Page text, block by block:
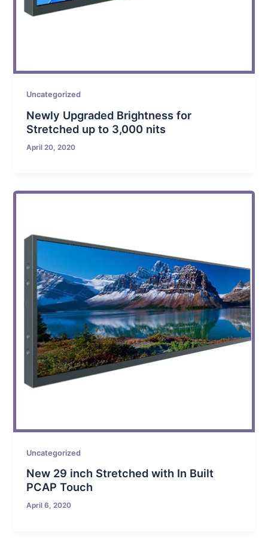
Uncategorized
Newly Upgraded Brightness for
Stretched up to 3,000 nits
April 20, 2020
Uncategorized
New 29 inch Stretched with In Built
PCAP Touch
April 6, 2020